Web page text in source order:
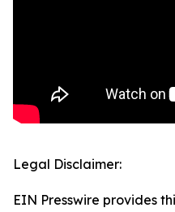
Legal Disclaimer:
EIN Presswire provides